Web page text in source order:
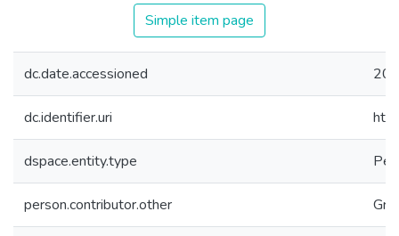
Simple item page
dc.date.accessioned
dc.identifier.uri
dspace.entity.type
person.contributor.other